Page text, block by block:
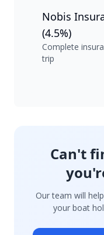
Nobis
(4.5%)
Complete
trip
Can't
Our team will
your boat